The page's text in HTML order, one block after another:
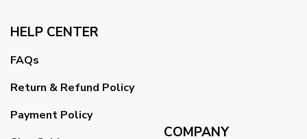
HELP CENTER
FAQs
Return & Refund Policy
Payment Policy
COMPANY